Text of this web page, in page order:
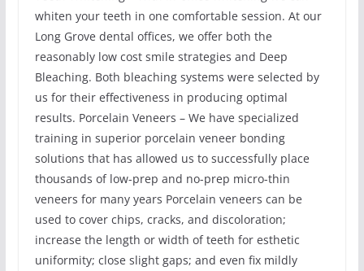
whiten your teeth in one comfortable session. At our
Long Grove dental offices, we offer both the
reasonably low cost smile strategies and Deep
Bleaching. Both bleaching systems were selected by
us for their effectiveness in producing optimal
results. Porcelain Veneers – We have specialized
training in superior porcelain veneer bonding
solutions that has allowed us to successfully place
thousands of low-prep and no-prep micro-thin
veneers for many years Porcelain veneers can be
used to cover chips, cracks, and discoloration;
increase the length or width of teeth for esthetic
uniformity; close slight gaps; and even fix mildly